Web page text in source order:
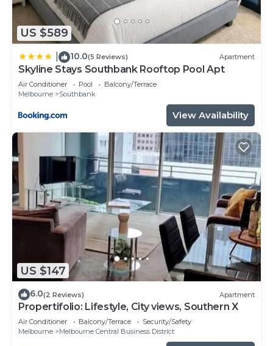
US $589
10.0(5 Reviews) Apartment
Skyline Stays Southbank Rooftop Pool Apt
Air Conditioner Pool
Balcony/Terrace
Melbourne
Southbank
View Availability
US $147
6.0(2 Reviews) Apartment
Propertifolio: Lifestyle, City views, Southern X
Air Conditioner Balcony/Terrace
Security/Safety
Melbourne
Melbourne Central Business District